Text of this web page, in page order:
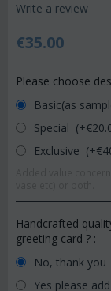
Write a review
€35.00
Please choose
Basic(as
Special (+€
Exclusive (+€
Handcrafted
greeting card ? :
No, thank you
Yes please